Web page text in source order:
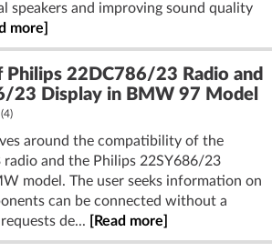
speakers and improving sound quality
more]
22DC786/23 Radio and
23 Display in BMW 97 Model
(4)
around the compatibility of the
and the Philips 22SY686/23
model. The user seeks information on
can be connected without a
de...
[Read more]